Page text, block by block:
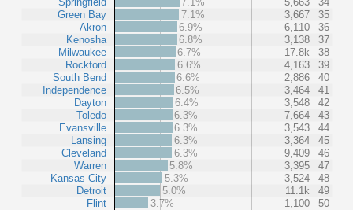
Green Bay
Akron
Kenosha
Milwaukee
Rockford
South Bend
Independence
Dayton
Toledo
Evansville
Lansing
Cleveland
Warren
Kansas City
Detroit
Flint
7.1%
3,667
35
6.9%
6,110
36
6.8%
3,138
37
6.7%
17.8k
38
6.6%
4,163
39
6.6%
2,886
40
6.5%
3,464
41
6.4%
3,548
42
6.3%
7,664
43
6.3%
3,543
44
6.3%
3,364
45
6.3%
9,409
46
5.8%
3,395
47
5.3%
3,524
48
5.0%
11.1k
49
3.7%
1,100 50